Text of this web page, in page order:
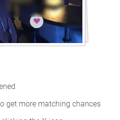
get more matching chances